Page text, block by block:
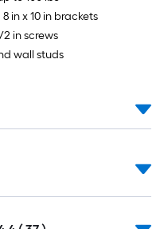
in x 10 in brackets
2 in screws
wall studs